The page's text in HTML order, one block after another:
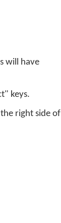
will have
keys.
right side of